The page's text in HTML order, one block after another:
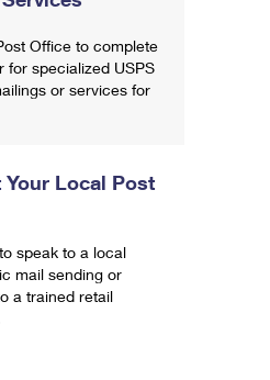
Office to complete
for specialized USPS
or services for
Local Post
speak to a local
mail sending or
a trained retail